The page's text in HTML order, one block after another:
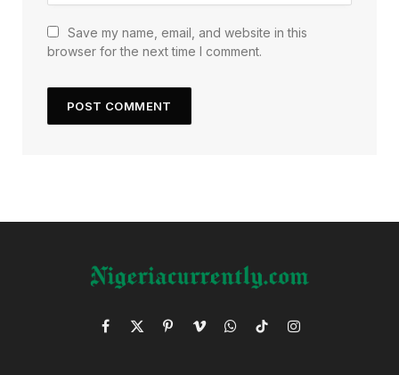
Save my name, email, and website in this
browser for the next time I comment.
Facebook
X
PinterestVimeoWhatsApp
TikTokInstagram